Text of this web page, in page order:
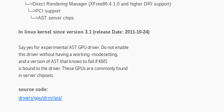
└─>Direct Rendering Manager (XFree86 4.1.0 and higher DRI support)
└─>PCI support
└─>AST server chips
In linux kernel since version 3.1 (release Date: 2011-10-24)
Say yes for experimental AST GPU driver. Do not enable
this driver without having a working -modesetting,
and a version of AST that knows to fail if KMS
is bound to the driver. These GPUs are commonly found
in server chipsets.
source code:
drivers/gpu/drm//ast/